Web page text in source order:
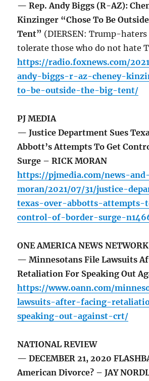
— Rep. Andy Biggs (R-AZ):
Kinzinger “Chose To Be
Tent” (DIERSEN: Trump-
tolerate those who do not hate
https://radio.foxnews.com/
andy-biggs-r-az-cheney-
to-be-outside-the-big-tent/
PJ MEDIA
— Justice Department Sues
Abbott’s Attempts To Get
Surge – RICK MORAN
https://pjmedia.com/news-
moran/2021/07/31/justice-
texas-over-abbotts-
control-of-border-surge-
ONE AMERICA NEWS NETWORK
— Minnesotans File Lawsuits
Retaliation For Speaking Out
https://www.oann.com/
lawsuits-after-facing-
speaking-out-against-crt/
NATIONAL REVIEW
— DECEMBER 21, 2020
American Divorce? – JAY